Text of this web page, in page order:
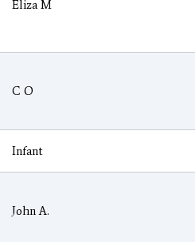
Eliza M
C O
Infant
John A.